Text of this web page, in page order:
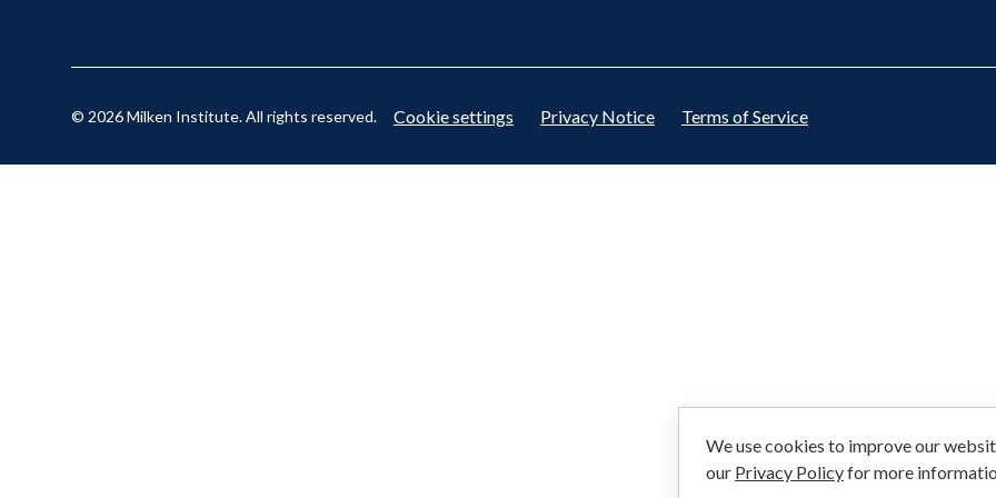
© 2026 Milken Institute. All rights reserved. Cookie settings Privacy Notice Terms of Service
We use cookies to improve our
our Privacy Policyfor more